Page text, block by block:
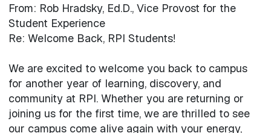
From: Rob Hradsky, Ed.D., Vice Provost for the
Student Experience
Re: Welcome Back, RPI Students!
We are excited to welcome you back to campus
for another year of learning, discovery, and
community at RPI. Whether you are returning or
joining us for the first time, we are thrilled to see
our campus come alive again with your energy,